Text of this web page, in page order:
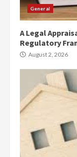
General
A Legal
Regulatory
August 2, 2026